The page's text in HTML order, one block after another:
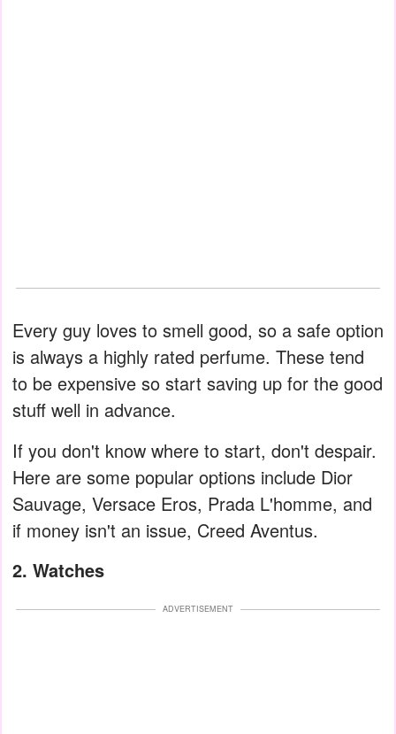
Every guy loves to smell good, so a safe option
is always a highly rated perfume. These tend
to be expensive so start saving up for the good
stuff well in advance.
If you don't know where to start, don't despair.
Here are some popular options include Dior
Sauvage, Versace Eros, Prada L'homme, and
if money isn't an issue, Creed Aventus.
2. Watches
ADVERTISEMENT